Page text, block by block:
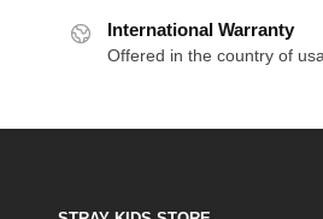
International Warranty
Offered in the country of